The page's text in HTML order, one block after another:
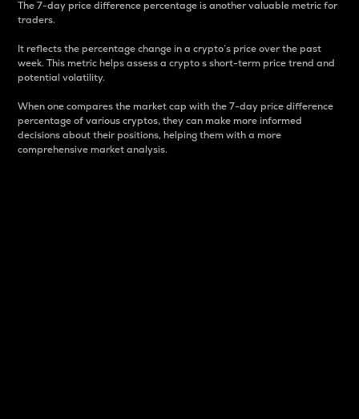
The 7-day price difference percentage is another valuable metric for
traders.
It reflects the percentage change in a crypto’s price over the past
week. This metric helps assess a crypto s short-term price trend and
potential volatility.
When one compares the market cap with the 7-day price difference
percentage of various cryptos, they can make more informed
decisions about their positions, helping them with a more
comprehensive market analysis.